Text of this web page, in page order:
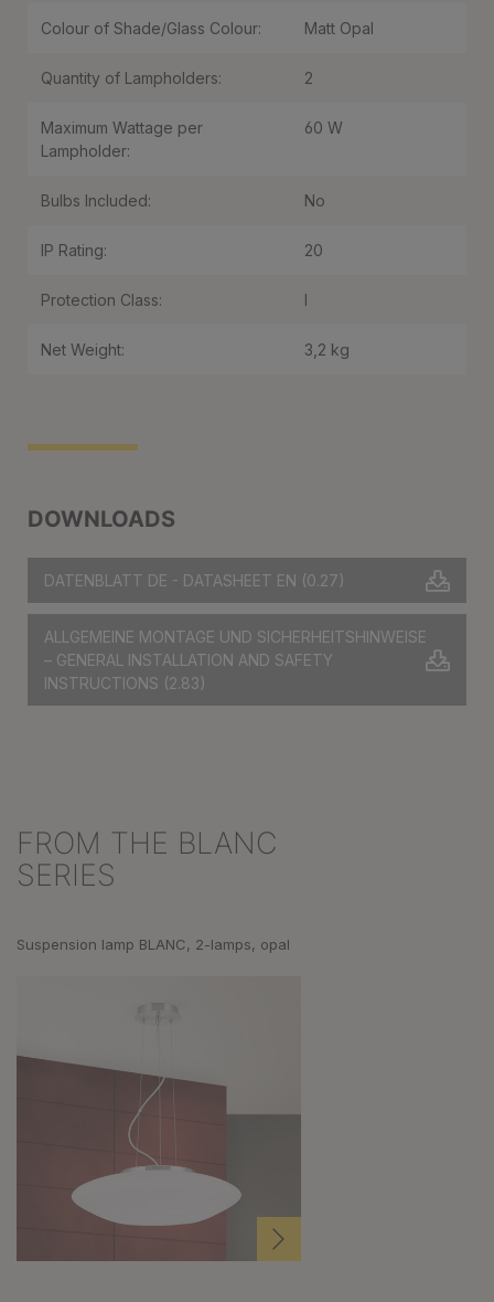
DOWNLOADS
DATENBLATT DE - DATASHEET EN (0.27)
ALLGEMEINE MONTAGE UND SICHERHEITSHINWEISE
– GENERAL INSTALLATION AND SAFETY
INSTRUCTIONS (2.83)
Colour of Shade/Glass Colour: Matt Opal
Quantity of Lampholders: 2
Maximum Wattage per
Lampholder:
60 W
Bulbs Included: No
IP Rating: 20
Protection Class: I
Net Weight: 3,2 kg
Skip product gallery
FROM THE BLANC
SERIES
Suspension lamp BLANC, 2-lamps, opal